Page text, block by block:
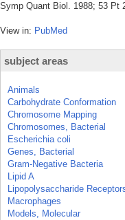
Symp Quant Biol. 1988; 53 Pt
View in: PubMed
subject areas
Animals
Carbohydrate Conformation
Chromosome Mapping
Chromosomes, Bacterial
Escherichia coli
Genes, Bacterial
Gram-Negative Bacteria
Lipid A
Lipopolysaccharide
Macrophages
Models, Molecular